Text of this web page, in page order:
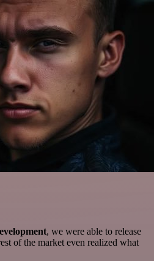
, we were able to release
of the market even realized what